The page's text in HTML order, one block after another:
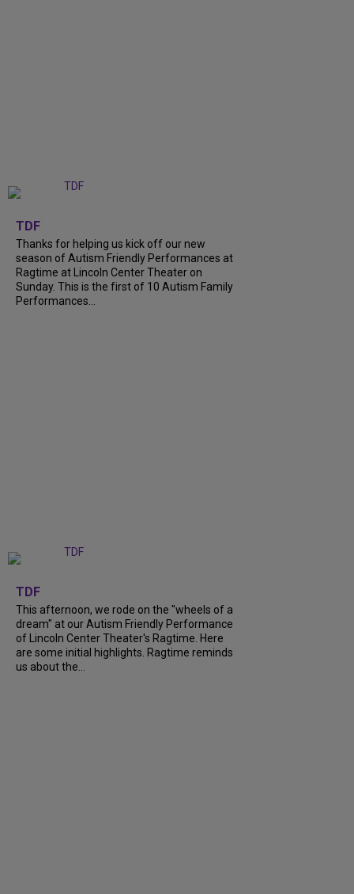
TDF
Thanks for helping us kick off our new
season of Autism Friendly Performances at
Ragtime at Lincoln Center Theater on
Sunday. This is the first of 10 Autism Family
Performances...
TDF
This afternoon, we rode on the "wheels of a
dream" at our Autism Friendly Performance
of Lincoln Center Theater's Ragtime. Here
are some initial highlights. Ragtime reminds
us about the...